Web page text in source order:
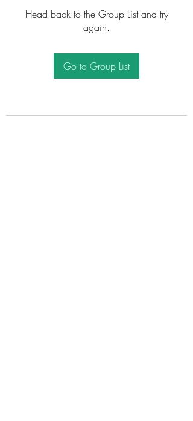
Head back to the Group List and try
again.
Go to Group List